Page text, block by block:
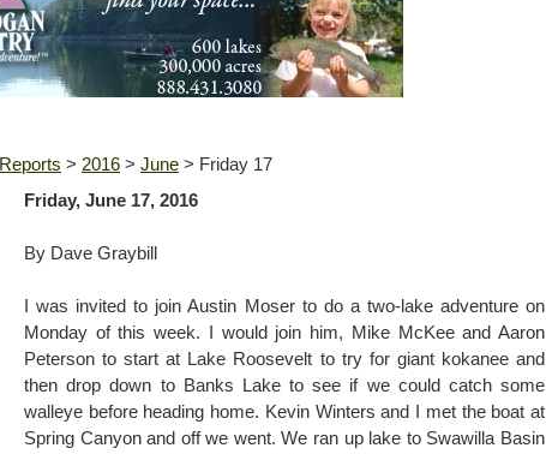
Reports > 2016 > June > Friday 17
Friday, June 17, 2016
By Dave Graybill
I was invited to join Austin Moser to do a two-lake adventure on
Monday of this week. I would join him, Mike McKee and Aaron
Peterson to start at Lake Roosevelt to try for giant kokanee and
then drop down to Banks Lake to see if we could catch some
walleye before heading home. Kevin Winters and I met the boat at
Spring Canyon and off we went. We ran up lake to Swawilla Basin